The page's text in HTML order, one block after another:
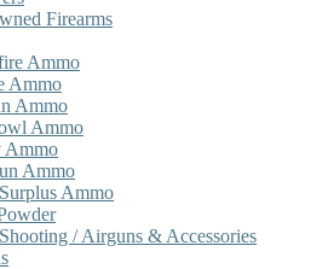
Firearms
Ammo
Ammo
Ammo
Ammo
Ammo
Ammo
Ammo
/ Airguns & Accessories